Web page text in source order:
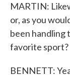
MARTIN:
or, as you
been handling
favorite sport?
BENNETT: